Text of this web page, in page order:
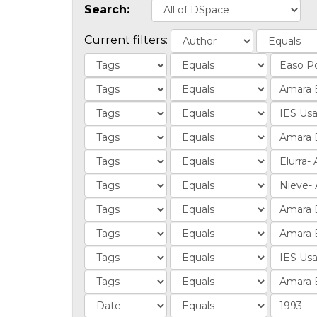
Search:
Current filters: